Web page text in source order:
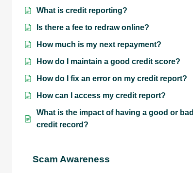
What is credit reporting?
Is there a fee to redraw online?
How much is my next repayment?
How do I maintain a good credit score?
How do I fix an error on my credit report?
How can I access my credit report?
What is the impact of having a good or bad
credit record?
Scam Awareness